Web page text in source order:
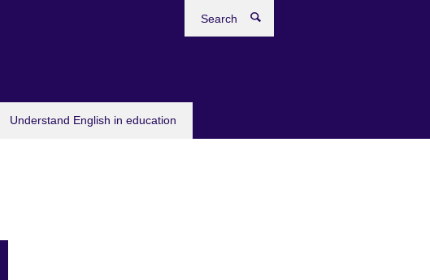
Understand English in education